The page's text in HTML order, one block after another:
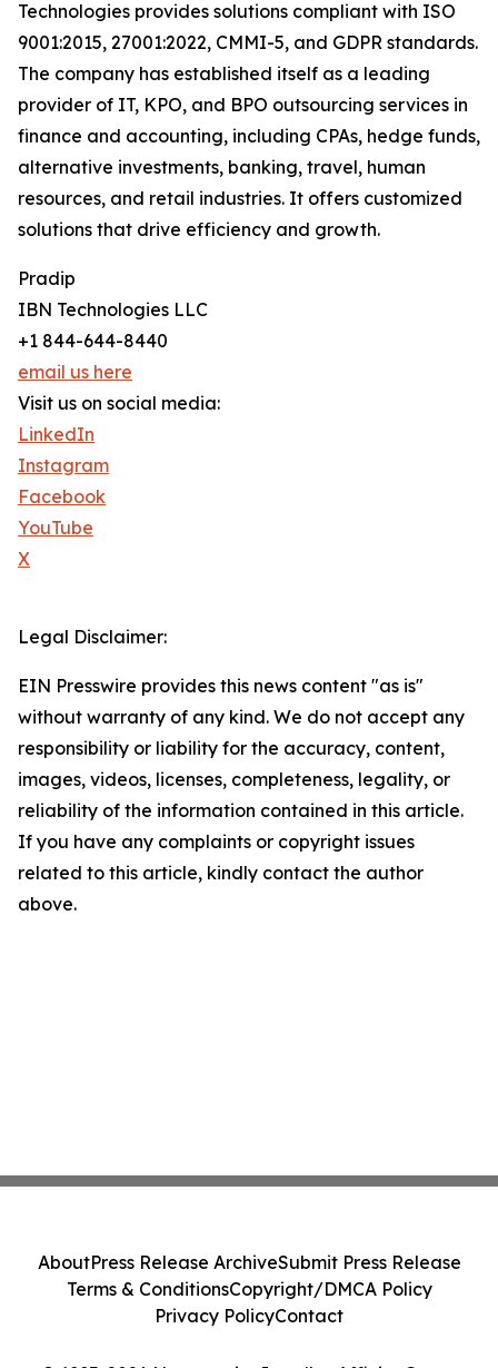
Technologies provides solutions compliant with ISO
9001:2015, 27001:2022, CMMI-5, and GDPR standards.
The company has established itself as a leading
provider of IT, KPO, and BPO outsourcing services in
finance and accounting, including CPAs, hedge funds,
alternative investments, banking, travel, human
resources, and retail industries. It offers customized
solutions that drive efficiency and growth.
Pradip
IBN Technologies LLC
+1 844-644-8440
email us here
Visit us on social media:
LinkedIn
Instagram
Facebook
YouTube
X
Legal Disclaimer:
EIN Presswire provides this news content "as is"
without warranty of any kind. We do not accept any
responsibility or liability for the accuracy, content,
images, videos, licenses, completeness, legality, or
reliability of the information contained in this article.
If you have any complaints or copyright issues
related to this article, kindly contact the author
above.
AboutPress Release ArchiveSubmit Press Release
Terms & ConditionsCopyright/DMCA Policy
Privacy PolicyContact